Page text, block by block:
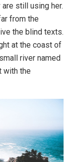
are still using her.
from the
the blind texts.
at the coast of
river named
with the